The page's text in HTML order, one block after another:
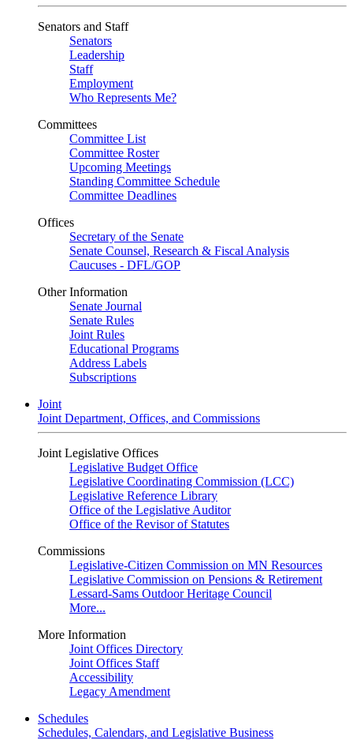
Senators and Staff
Senators
Leadership
Staff
Employment
Who Represents Me?
Committees
Committee List
Committee Roster
Upcoming Meetings
Standing Committee Schedule
Committee Deadlines
Offices
Secretary of the Senate
Senate Counsel, Research & Fiscal Analysis
Caucuses - DFL/GOP
Other Information
Senate Journal
Senate Rules
Joint Rules
Educational Programs
Address Labels
Subscriptions
Joint
Joint Department, Offices, and Commissions
Joint Legislative Offices
Legislative Budget Office
Legislative Coordinating Commission (LCC)
Legislative Reference Library
Office of the Legislative Auditor
Office of the Revisor of Statutes
Commissions
Legislative-Citizen Commission on MN Resources
Legislative Commission on Pensions & Retirement
Lessard-Sams Outdoor Heritage Council
More...
More Information
Joint Offices Directory
Joint Offices Staff
Accessibility
Legacy Amendment
Schedules
Schedules, Calendars, and Legislative Business